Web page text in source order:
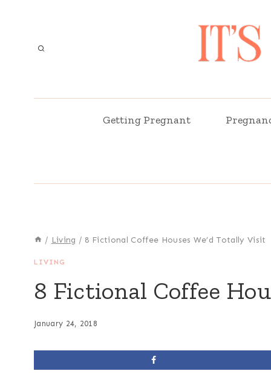
Getting Pregnant
/ Living / 8 Fictional Coffee Houses We’d Totally Visit
LIVING
8 Fictional Coffee
January 24, 2018